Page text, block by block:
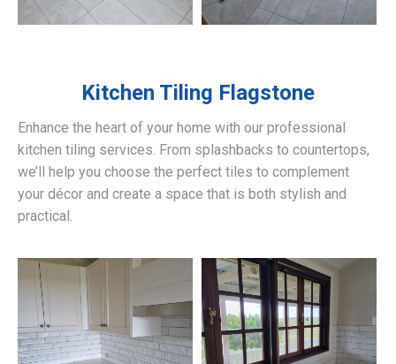
Kitchen Tiling Flagstone
Enhance the heart of your home with our professional
kitchen tiling services. From splashbacks to countertops,
we’ll help you choose the perfect tiles to complement
your décor and create a space that is both stylish and
practical.